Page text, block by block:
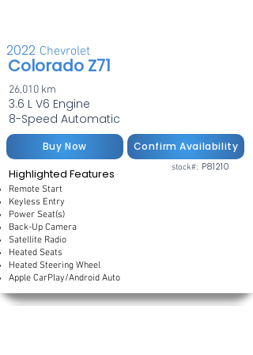
2022
Colorado Z71
Chevrolet
26,010 km
3.6 L V6 Engine
8-Speed Automatic
Buy Now Confirm Availability
Highlighted Features stock#: P81210
Remote Start
Keyless Entry
Power Seat(s)
Back-Up Camera
Satellite Radio
Heated Seats
Heated Steering Wheel
Apple CarPlay/Android Auto